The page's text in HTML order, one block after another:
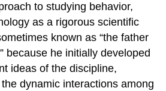
to studying behavior,
as a rigorous scientific
known as “the father
because he initially developed
ideas of the discipline,
dynamic interactions among